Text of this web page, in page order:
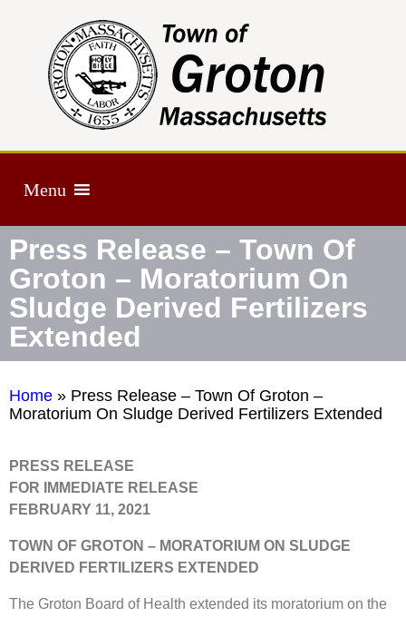
Menu
Press Release – Town Of
Groton – Moratorium On
Sludge Derived Fertilizers
Extended
Home » Press Release – Town Of Groton –
Moratorium On Sludge Derived Fertilizers Extended
PRESS RELEASE
FOR IMMEDIATE RELEASE
FEBRUARY 11, 2021
TOWN OF GROTON – MORATORIUM ON SLUDGE
DERIVED FERTILIZERS EXTENDED
The Groton Board of Health extended its moratorium on the